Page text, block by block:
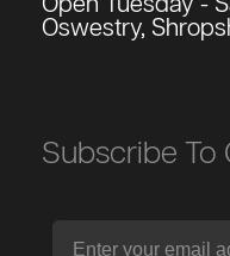
Oswestry,
Subscribe To